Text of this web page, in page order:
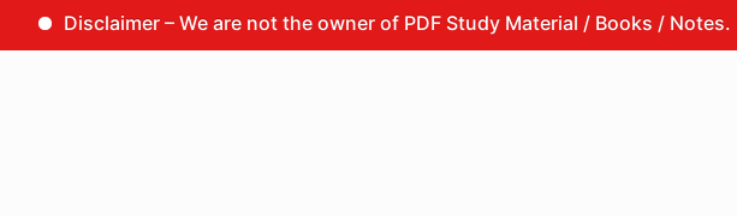
Disclaimer – We are not the owner of PDF Study Material / Books / Notes.